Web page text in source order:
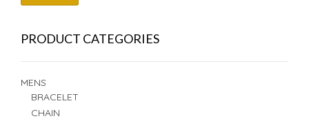
PRODUCT CATEGORIES
MENS
BRACELET
CHAIN